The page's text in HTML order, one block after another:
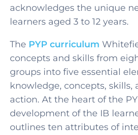
acknowledges the unique
learners aged 3 to 12 years.
The PYP curriculum
concepts and skills from
groups into five essential
knowledge, concepts, skills,
action. At the heart of the
development of the IB
outlines ten attributes of